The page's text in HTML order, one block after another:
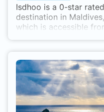
Isdhoo is a 0-star
destination in
which is accessible